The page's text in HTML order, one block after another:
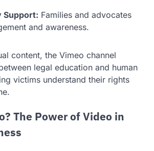
Support: Families and advocates
and awareness.
content, the Vimeo channel
legal education and human
victims understand their rights
The Power of Video in